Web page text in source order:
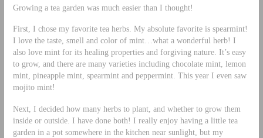
Growing a tea garden was much easier than I thought!
First, I chose my favorite tea herbs. My absolute favorite is spearmint!
I love the taste, smell and color of mint…what a wonderful herb! I
also love mint for its healing properties and forgiving nature. It’s easy
to grow, and there are many varieties including chocolate mint, lemon
mint, pineapple mint, spearmint and peppermint. This year I even saw
mojito mint!
Next, I decided how many herbs to plant, and whether to grow them
inside or outside. I have done both! I really enjoy having a little tea
garden in a pot somewhere in the kitchen near sunlight, but my